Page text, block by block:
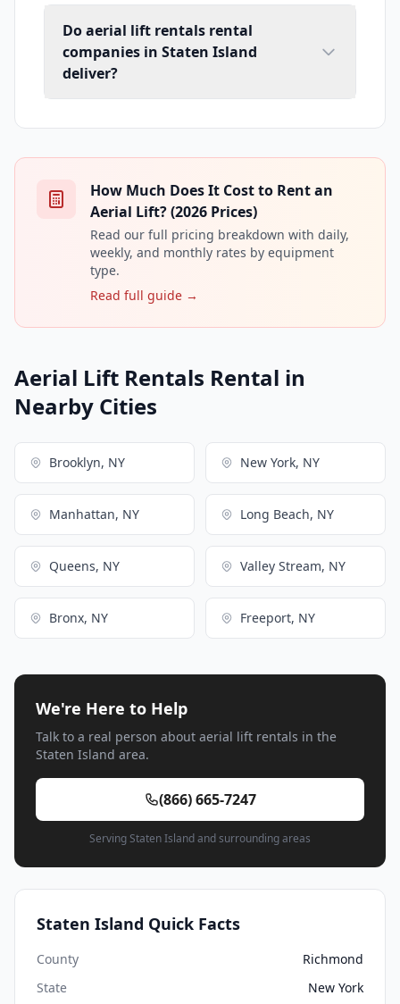
Do aerial lift rentals rental
companies in Staten Island
deliver?
How Much Does It Cost to Rent an
Aerial Lift? (2026 Prices)
Read our full pricing breakdown with daily,
weekly, and monthly rates by equipment
type.
Read full guide →
Aerial Lift Rentals Rental in
Nearby Cities
Brooklyn, NY New York, NY
Manhattan, NY Long Beach, NY
Queens, NY Valley Stream, NY
Bronx, NY Freeport, NY
We're Here to Help
Talk to a real person about aerial lift rentals in the
Staten Island area.
(866) 665-7247
Serving Staten Island and surrounding areas
Staten Island Quick Facts
County
Richmond
State
New York